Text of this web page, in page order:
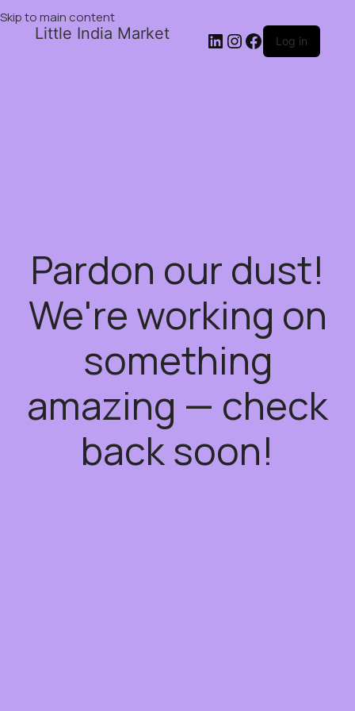
Skip to main content
Little India Market Log in
Pardon our dust!
We're working on
something
amazing — check
back soon!